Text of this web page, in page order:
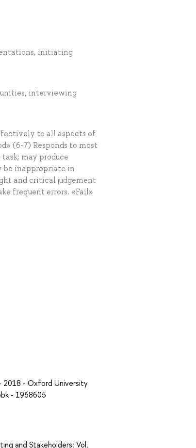
initiating
interviewing
to all aspects of
(6-7) Responds to most
may produce
be inappropriate in
and critical judgement
frequent errors. «Fail»
2018 - Oxford University
- 1968605
and Stakeholders: Vol.